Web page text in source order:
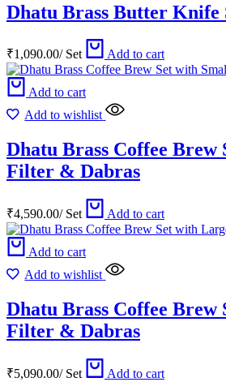
Dhatu Brass Butter Knife
₹1,090.00/Set Add to cart
Add to cart
Add to wishlist
Dhatu Brass Coffee Brew
Filter & Dabras
₹4,590.00/Set Add to cart
Add to cart
Add to wishlist
Dhatu Brass Coffee Brew
Filter & Dabras
₹5,090.00/Set Add to cart